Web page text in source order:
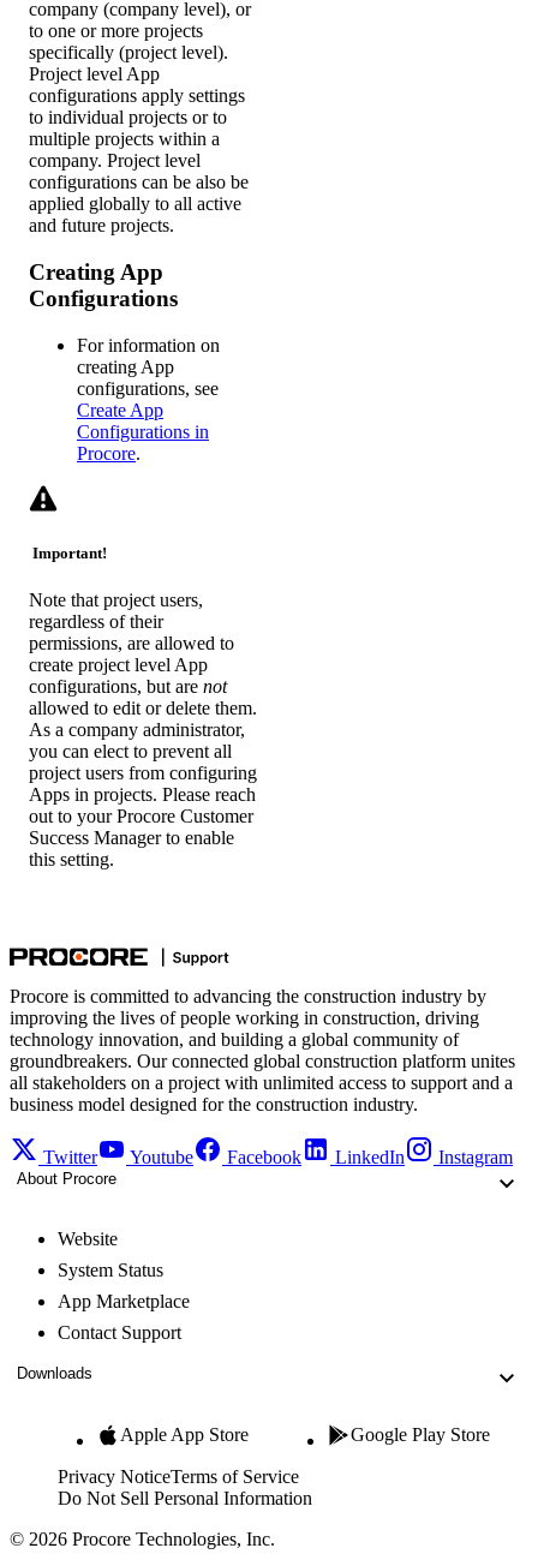
company (company level), or
to one or more projects
specifically (project level).
Project level App
configurations apply settings
to individual projects or to
multiple projects within a
company. Project level
configurations can be also be
applied globally to all active
and future projects.
Creating App
Configurations
For information on
creating App
configurations, see
Create App
Configurations in
Procore.
Important!
Note that project users,
regardless of their
permissions, are allowed to
create project level App
configurations, but are not
allowed to edit or delete them.
As a company administrator,
you can elect to prevent all
project users from configuring
Apps in projects. Please reach
out to your Procore Customer
Success Manager to enable
this setting.
Procore is committed to advancing the construction industry by
improving the lives of people working in construction, driving
technology innovation, and building a global community of
groundbreakers. Our connected global construction platform unites
all stakeholders on a project with unlimited access to support and a
business model designed for the construction industry.
Twitter Youtube Facebook LinkedIn Instagram
About Procore
Website
System Status
App Marketplace
Contact Support
Downloads
Apple App Store Google Play Store
Privacy NoticeTerms of Service
Do Not Sell Personal Information
© 2026 Procore Technologies, Inc.